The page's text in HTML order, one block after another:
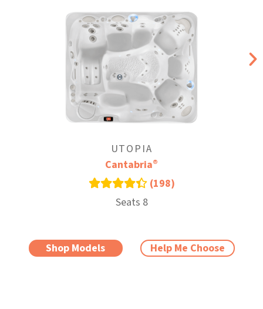
UTOPIA
Cantabria®
(198)
Seats 8
Shop Models Help Me Choose